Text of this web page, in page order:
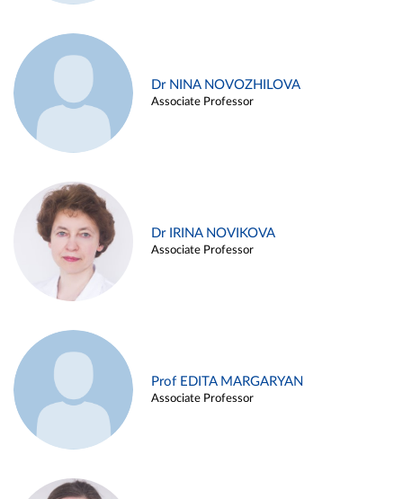
Dr NINA NOVOZHILOVA
Associate Professor
Dr IRINA NOVIKOVA
Associate Professor
Prof EDITA MARGARYAN
Associate Professor